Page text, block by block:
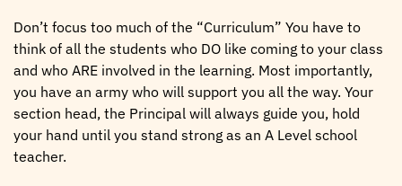
Don’t focus too much of the “Curriculum” You have to
think of all the students who DO like coming to your class
and who ARE involved in the learning. Most importantly,
you have an army who will support you all the way. Your
section head, the Principal will always guide you, hold
your hand until you stand strong as an A Level school
teacher.